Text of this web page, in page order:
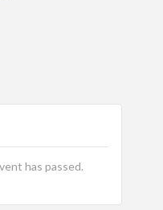
has passed.